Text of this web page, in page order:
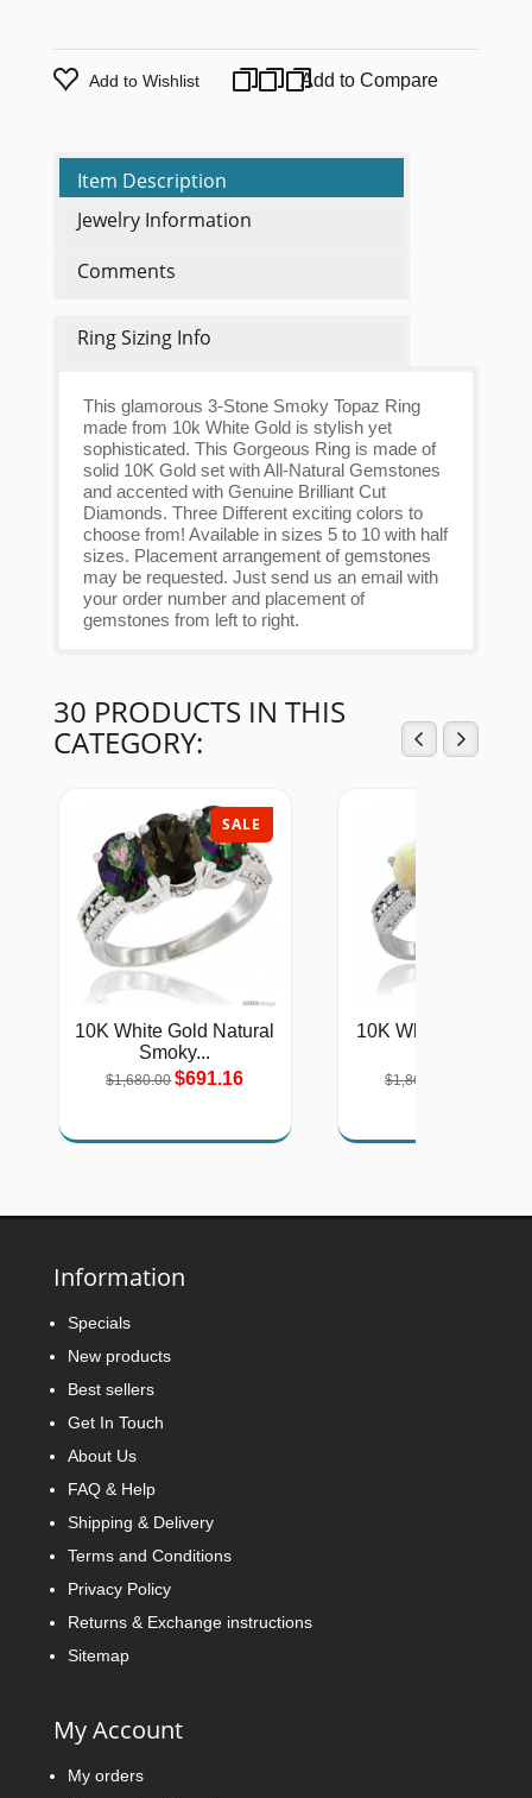
Add to Wishlist Add to Compare
Item Description
Jewelry Information
Comments
Ring Sizing Info
This glamorous 3-Stone Smoky Topaz Ring
made from 10k White Gold is stylish yet
sophisticated. This Gorgeous Ring is made of
solid 10K Gold set with All-Natural Gemstones
and accented with Genuine Brilliant Cut
Diamonds. Three Different exciting colors to
choose from! Available in sizes 5 to 10 with half
sizes. Placement arrangement of gemstones
may be requested. Just send us an email with
your order number and placement of
gemstones from left to right.
30 PRODUCTS IN THIS
CATEGORY:
SALE
10K White Gold Natural
Smoky...
$1,680.00 $691.16
10K White Gold
$1,867.00
Information
Specials
New products
Best sellers
Get In Touch
About Us
FAQ & Help
Shipping & Delivery
Terms and Conditions
Privacy Policy
Returns & Exchange instructions
Sitemap
My Account
My orders